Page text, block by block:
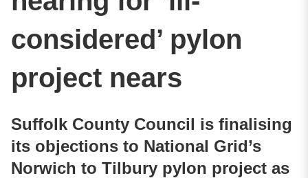
considered’ pylon
project nears
Suffolk County Council is finalising
its objections to National Grid’s
Norwich to Tilbury pylon project as